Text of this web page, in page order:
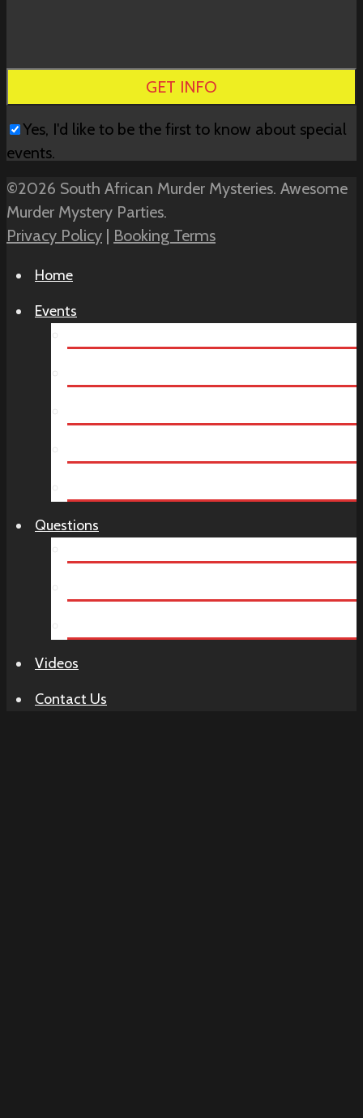
field
Yes, I'd like to be the first to know about special
events.
©2026 South African Murder Mysteries. Awesome
Murder Mystery Parties.
Privacy Policy | Booking Terms
Home
Events
Questions
Videos
Contact Us